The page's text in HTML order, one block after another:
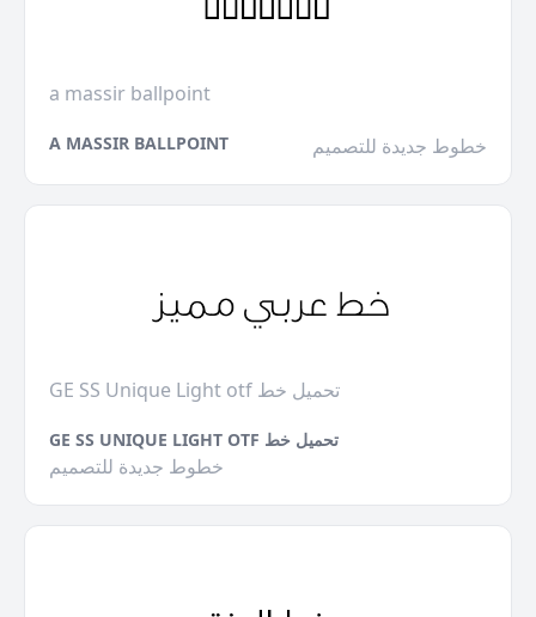
a massir ballpoint
A MASSIR BALLPOINT خطوط جديدة للتصميم
GE SS Unique Light otf تحميل خط
GE SS UNIQUE LIGHT OTF تحميل خط
خطوط جديدة للتصميم